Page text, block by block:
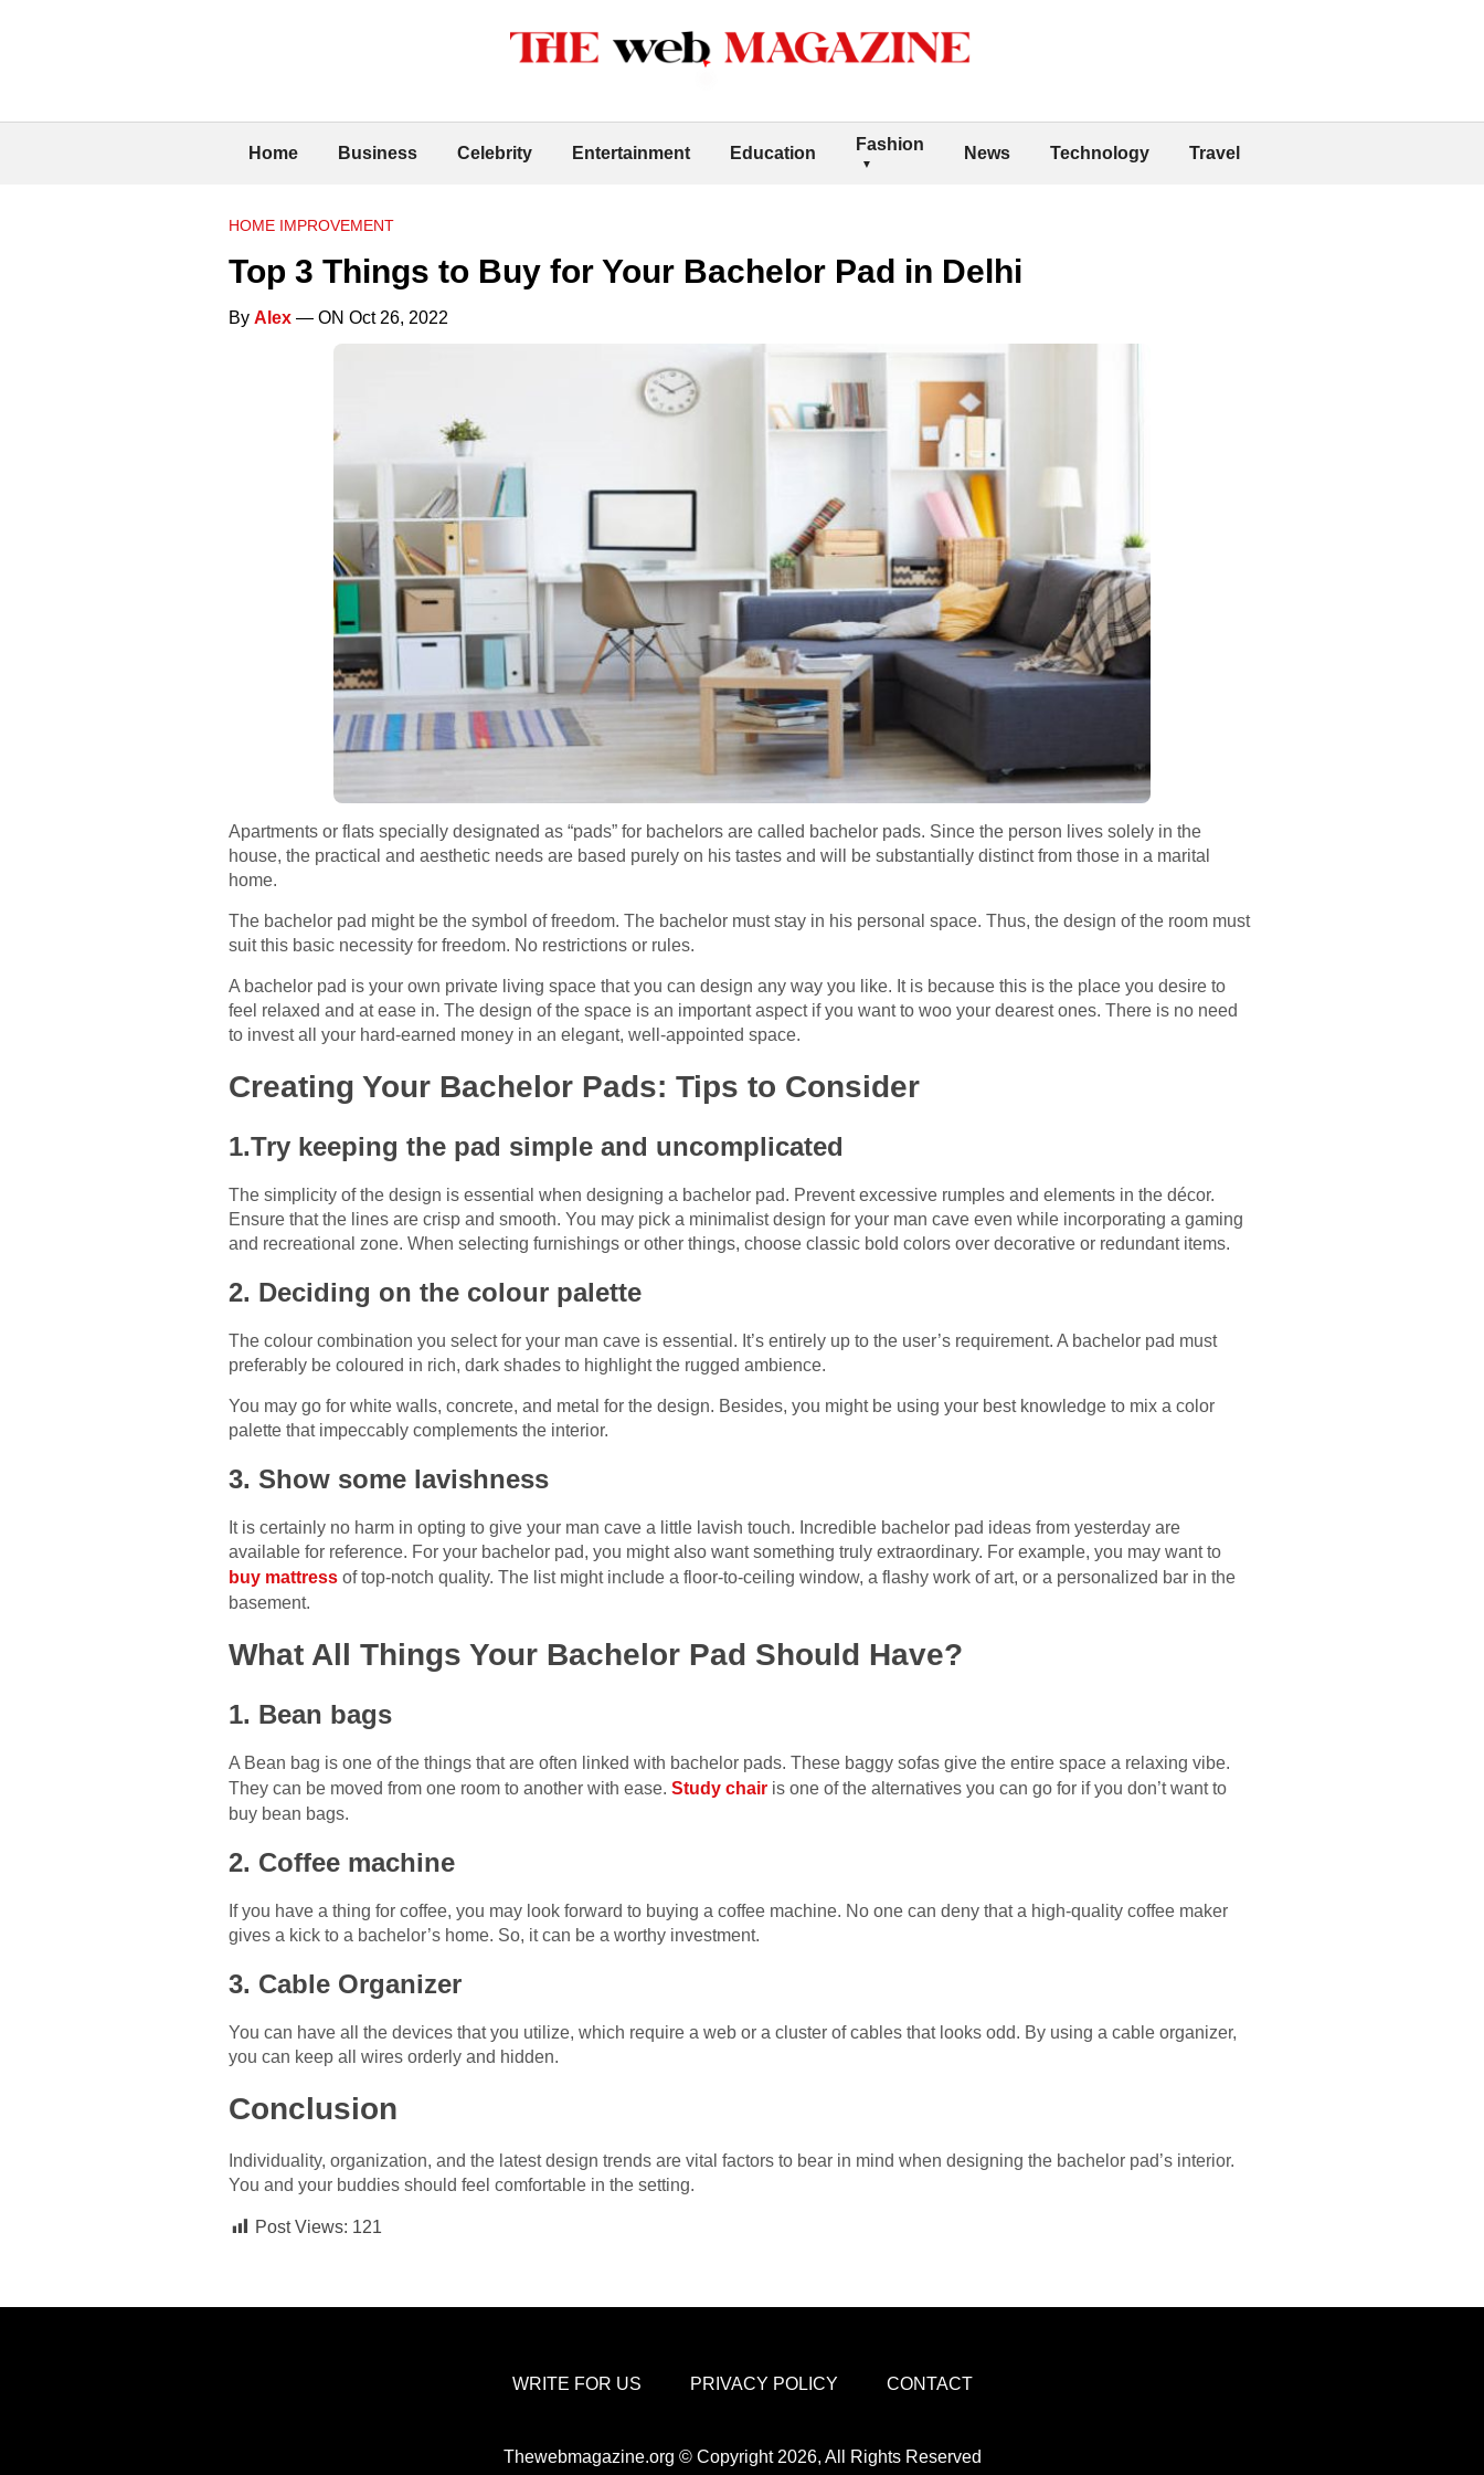
Home Business Celebrity Entertainment Education Fashion News Technology Travel
HOME IMPROVEMENT
Top 3 Things to Buy for Your Bachelor Pad in Delhi
By Alex — ON Oct 26, 2022
Apartments or flats specially designated as “pads” for bachelors are called bachelor pads. Since the person lives solely in the
house, the practical and aesthetic needs are based purely on his tastes and will be substantially distinct from those in a marital
home.
The bachelor pad might be the symbol of freedom. The bachelor must stay in his personal space. Thus, the design of the room must
suit this basic necessity for freedom. No restrictions or rules.
A bachelor pad is your own private living space that you can design any way you like. It is because this is the place you desire to
feel relaxed and at ease in. The design of the space is an important aspect if you want to woo your dearest ones. There is no need
to invest all your hard-earned money in an elegant, well-appointed space.
Creating Your Bachelor Pads: Tips to Consider
1.Try keeping the pad simple and uncomplicated
The simplicity of the design is essential when designing a bachelor pad. Prevent excessive rumples and elements in the décor.
Ensure that the lines are crisp and smooth. You may pick a minimalist design for your man cave even while incorporating a gaming
and recreational zone. When selecting furnishings or other things, choose classic bold colors over decorative or redundant items.
2. Deciding on the colour palette
The colour combination you select for your man cave is essential. It’s entirely up to the user’s requirement. A bachelor pad must
preferably be coloured in rich, dark shades to highlight the rugged ambience.
You may go for white walls, concrete, and metal for the design. Besides, you might be using your best knowledge to mix a color
palette that impeccably complements the interior.
3. Show some lavishness
It is certainly no harm in opting to give your man cave a little lavish touch. Incredible bachelor pad ideas from yesterday are
available for reference. For your bachelor pad, you might also want something truly extraordinary. For example, you may want to
buy mattress of top-notch quality. The list might include a floor-to-ceiling window, a flashy work of art, or a personalized bar in the
basement.
What All Things Your Bachelor Pad Should Have?
1. Bean bags
A Bean bag is one of the things that are often linked with bachelor pads. These baggy sofas give the entire space a relaxing vibe.
They can be moved from one room to another with ease. Study chair is one of the alternatives you can go for if you don’t want to
buy bean bags.
2. Coffee machine
If you have a thing for coffee, you may look forward to buying a coffee machine. No one can deny that a high-quality coffee maker
gives a kick to a bachelor’s home. So, it can be a worthy investment.
3. Cable Organizer
You can have all the devices that you utilize, which require a web or a cluster of cables that looks odd. By using a cable organizer,
you can keep all wires orderly and hidden.
Conclusion
Individuality, organization, and the latest design trends are vital factors to bear in mind when designing the bachelor pad’s interior.
You and your buddies should feel comfortable in the setting.
Post Views: 121
WRITE FOR US PRIVACY POLICY CONTACT
Thewebmagazine.org © Copyright 2026, All Rights Reserved